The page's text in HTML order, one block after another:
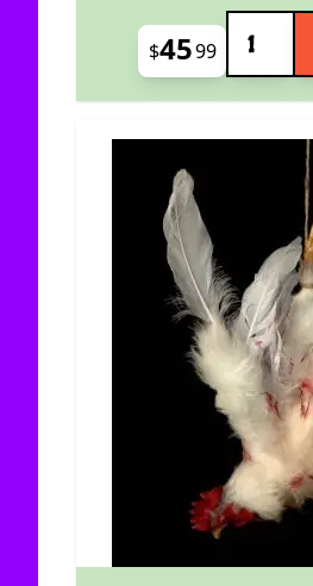
$4599
Quantity